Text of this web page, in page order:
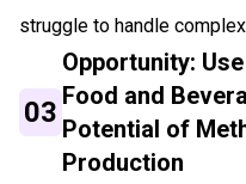
struggle to handle
03
Opportunity:
Food and
Potential of
Production